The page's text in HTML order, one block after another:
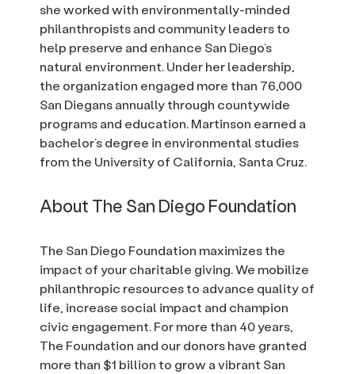
she worked with environmentally-minded
philanthropists and community leaders to
help preserve and enhance San Diego’s
natural environment. Under her leadership,
the organization engaged more than 76,000
San Diegans annually through countywide
programs and education. Martinson earned a
bachelor’s degree in environmental studies
from the University of California, Santa Cruz.
About The San Diego Foundation
The San Diego Foundation maximizes the
impact of your charitable giving. We mobilize
philanthropic resources to advance quality of
life, increase social impact and champion
civic engagement. For more than 40 years,
The Foundation and our donors have granted
more than $1 billion to grow a vibrant San